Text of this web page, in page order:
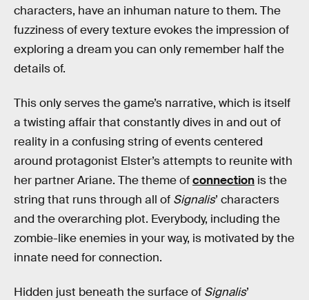
characters, have an inhuman nature to them. The
fuzziness of every texture evokes the impression of
exploring a dream you can only remember half the
details of.
This only serves the game’s narrative, which is itself
a twisting affair that constantly dives in and out of
reality in a confusing string of events centered
around protagonist Elster’s attempts to reunite with
her partner Ariane. The theme ofconnection is the
string that runs through all of Signalis’ characters
and the overarching plot. Everybody, including the
zombie-like enemies in your way, is motivated by the
innate need for connection.
Hidden just beneath the surface of Signalis’